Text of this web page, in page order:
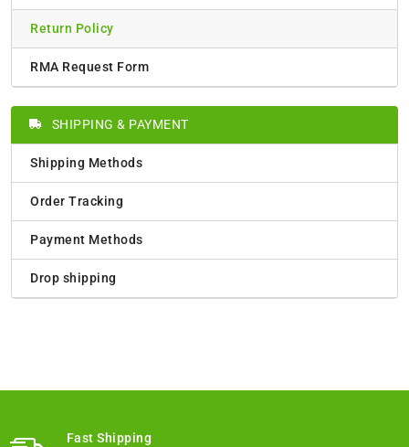
Return Policy
RMA Request Form
SHIPPING & PAYMENT
Shipping Methods
Order Tracking
Payment Methods
Drop shipping
Fast Shipping